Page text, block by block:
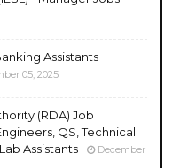
Assistants
05, 2025
(RDA) Job
QS, Technical
Assistants
December